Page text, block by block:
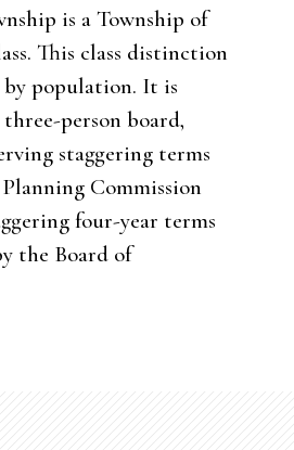
is a Township of
This class distinction
population. It is
person board,
staggering terms
Commission
four-year terms
the Board of